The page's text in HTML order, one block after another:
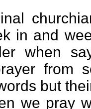
in and
when
from
but
we pray